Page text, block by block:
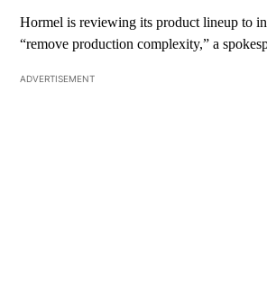
Hormel is reviewing its product lineup to
“remove production complexity,” a
ADVERTISEMENT